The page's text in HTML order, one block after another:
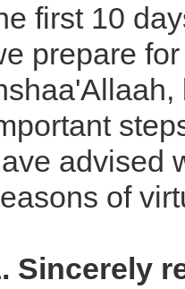
first 10
prepare
advised
of
Sincerely